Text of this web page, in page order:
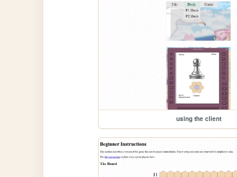
using the client